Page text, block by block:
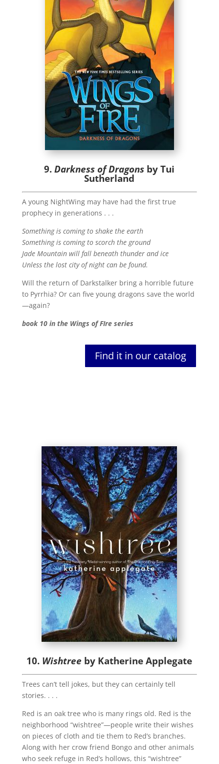
9.Darkness of Dragons by Tui
Sutherland
A young NightWing may have had the first true
prophecy in generations . . .
Something is coming to shake the earth
Something is coming to scorch the ground
Jade Mountain will fall beneath thunder and ice
Unless the lost city of night can be found.
Will the return of Darkstalker bring a horrible future
to Pyrrhia? Or can five young dragons save the world
—again?
book 10 in the Wings of FIre series
Find it in our catalog
10. Wishtree by Katherine Applegate
Trees can’t tell jokes, but they can certainly tell
stories. . . .
Red is an oak tree who is many rings old. Red is the
neighborhood “wishtree”—people write their wishes
on pieces of cloth and tie them to Red’s branches.
Along with her crow friend Bongo and other animals
who seek refuge in Red’s hollows, this “wishtree”